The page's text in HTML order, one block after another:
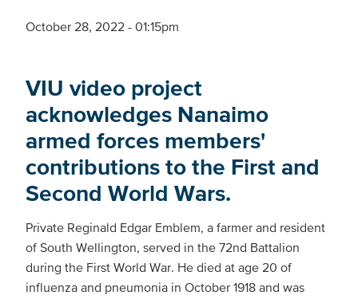
October 28, 2022 - 01:15pm
VIU video project
acknowledges Nanaimo
armed forces members'
contributions to the First and
Second World Wars.
Private Reginald Edgar Emblem, a farmer and resident
of South Wellington, served in the 72nd Battalion
during the First World War. He died at age 20 of
influenza and pneumonia in October 1918 and was